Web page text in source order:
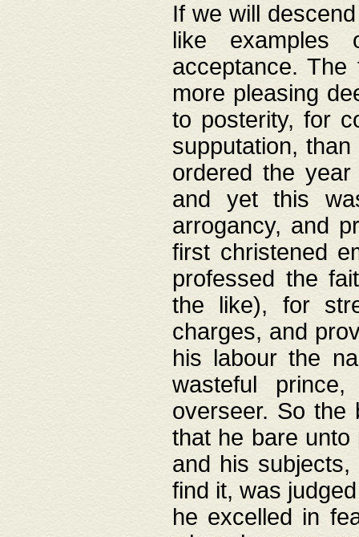
If we will
like
acceptance.
more pleasing
to posterity, for
supputation,
ordered the
and yet this
arrogancy, and
first christened
professed the
the like), for
charges, and
his labour the
wasteful
overseer. So the
that he bare
and his
find it, was
he excelled in